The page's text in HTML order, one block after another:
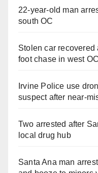
22-year-old man
south OC
Stolen car recovered
foot chase in west OC
Irvine Police use
suspect after near-
Two arrested after
local drug hub
Santa Ana man